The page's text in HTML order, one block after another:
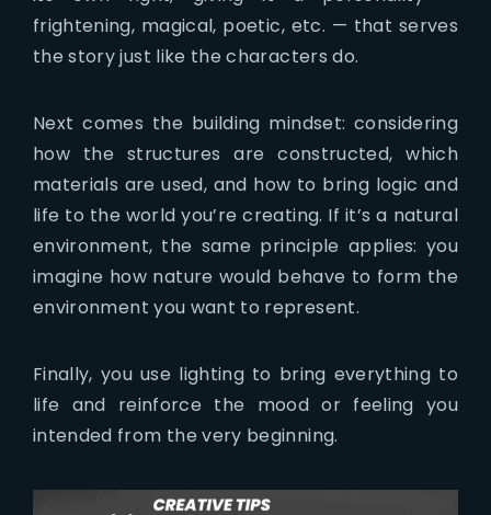
frightening, magical, poetic, etc. — that serves
the story just like the characters do.
Next comes the building mindset: considering
how the structures are constructed, which
materials are used, and how to bring logic and
life to the world you’re creating. If it’s a natural
environment, the same principle applies: you
imagine how nature would behave to form the
environment you want to represent.
Finally, you use lighting to bring everything to
life and reinforce the mood or feeling you
intended from the very beginning.